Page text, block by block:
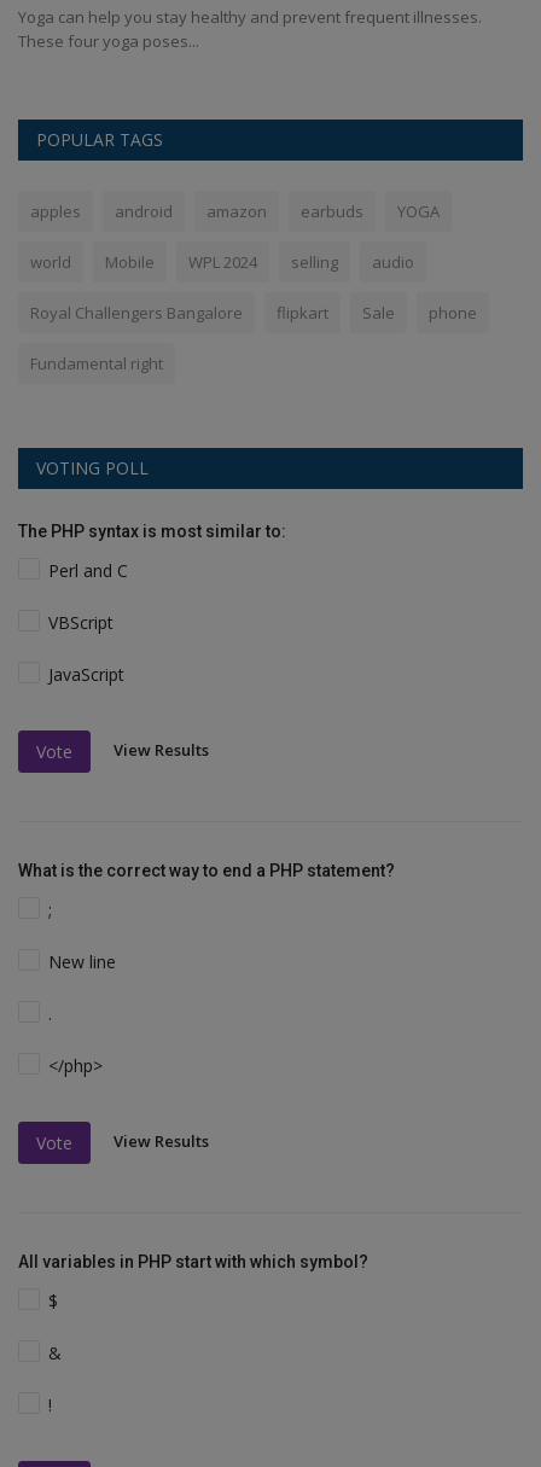
Yoga can help you stay healthy and prevent frequent illnesses.
These four yoga poses...
POPULAR TAGS
apples android amazon earbuds YOGA
world Mobile WPL 2024 selling audio
Royal Challengers Bangalore flipkart Sale phone
Fundamental right
VOTING POLL
The PHP syntax is most similar to:
Perl and C
VBScript
JavaScript
Vote View Results
What is the correct way to end a PHP statement?
;
New line
.
</php>
Vote View Results
All variables in PHP start with which symbol?
$
&
!